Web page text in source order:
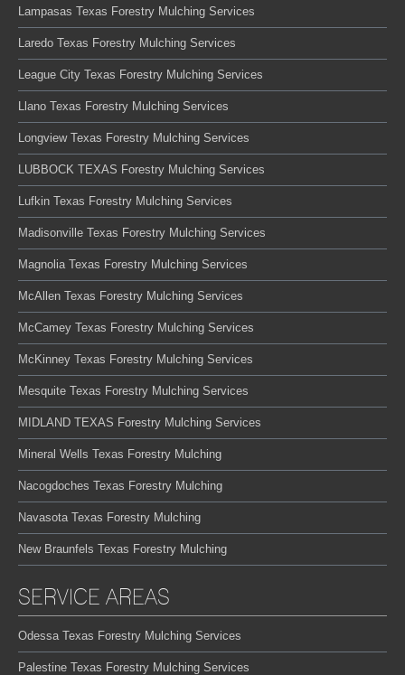
Lampasas Texas Forestry Mulching Services
Laredo Texas Forestry Mulching Services
League City Texas Forestry Mulching Services
Llano Texas Forestry Mulching Services
Longview Texas Forestry Mulching Services
LUBBOCK TEXAS Forestry Mulching Services
Lufkin Texas Forestry Mulching Services
Madisonville Texas Forestry Mulching Services
Magnolia Texas Forestry Mulching Services
McAllen Texas Forestry Mulching Services
McCamey Texas Forestry Mulching Services
McKinney Texas Forestry Mulching Services
Mesquite Texas Forestry Mulching Services
MIDLAND TEXAS Forestry Mulching Services
Mineral Wells Texas Forestry Mulching
Nacogdoches Texas Forestry Mulching
Navasota Texas Forestry Mulching
New Braunfels Texas Forestry Mulching
SERVICE AREAS
Odessa Texas Forestry Mulching Services
Palestine Texas Forestry Mulching Services